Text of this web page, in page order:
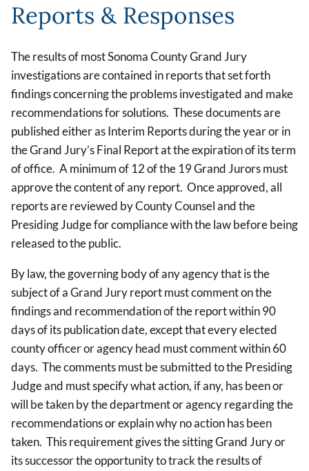
Reports & Responses
The results of most Sonoma County Grand Jury
investigations are contained in reports that set forth
findings concerning the problems investigated and make
recommendations for solutions. These documents are
published either as Interim Reports during the year or in
the Grand Jury’s Final Report at the expiration of its term
of office. A minimum of 12 of the 19 Grand Jurors must
approve the content of any report. Once approved, all
reports are reviewed by County Counsel and the
Presiding Judge for compliance with the law before being
released to the public.
By law, the governing body of any agency that is the
subject of a Grand Jury report must comment on the
findings and recommendation of the report within 90
days of its publication date, except that every elected
county officer or agency head must comment within 60
days. The comments must be submitted to the Presiding
Judge and must specify what action, if any, has been or
will be taken by the department or agency regarding the
recommendations or explain why no action has been
taken. This requirement gives the sitting Grand Jury or
its successor the opportunity to track the results of